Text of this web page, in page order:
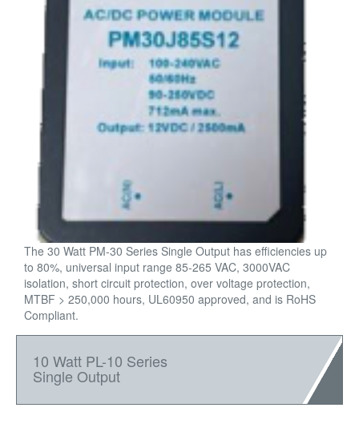
The 30 Watt PM-30 Series Single Output has efficiencies up
to 80%, universal input range 85-265 VAC, 3000VAC
isolation, short circuit protection, over voltage protection,
MTBF > 250,000 hours, UL60950 approved, and is RoHS
Compliant.
10 Watt PL-10 Series
Single Output